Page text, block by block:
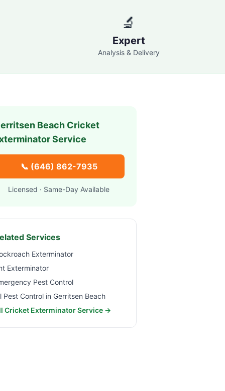
🔬
Expert
Analysis & Delivery
BeachCricket
Service
📞 (646) 862-7935
Licensed · Same-Day Available
Services
Exterminator
Exterminator
Pest Control
Pest Control in Gerritsen Beach
Cricket Exterminator Service →